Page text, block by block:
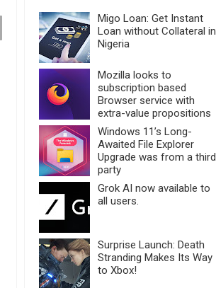
Migo Loan: Get Instant
Loan without Collateral in
Nigeria
Mozilla looks to
subscription based
Browser service with
extra-value propositions
Windows 11’s Long-
Awaited File Explorer
Upgrade was from a third
party
Grok AI now available to
all users.
Surprise Launch: Death
Stranding Makes Its Way
to Xbox!